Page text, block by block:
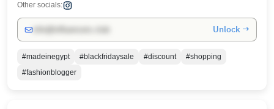
Other socials:
Unlock →
#madeinegypt #blackfridaysale #discount
#shopping
#fashionblogger